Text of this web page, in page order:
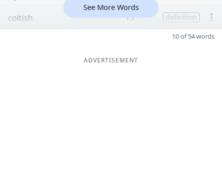
coltish
13 definition
See More Words
10 of 54 words
ADVERTISEMENT